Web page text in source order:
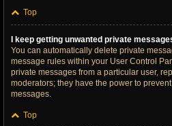
Top
I keep getting unwanted private
You can automatically delete private
message rules within your User Control
private messages from a particular user,
moderators; they have the power to
messages.
Top